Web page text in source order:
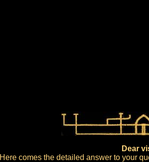
Dear
Here comes the detailed answer to your